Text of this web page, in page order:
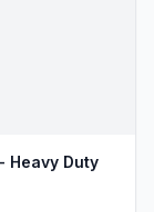
Heavy Duty